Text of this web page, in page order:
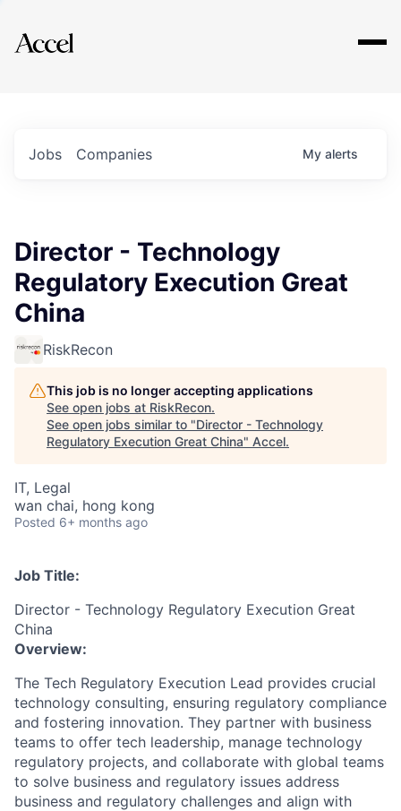
Explore
Jobs Companies My alerts
Director - Technology
Regulatory Execution Great
China
RiskRecon
This job is no longer accepting applications
See open jobs at RiskRecon.
See open jobs similar to "Director - Technology
Regulatory Execution Great China" Accel.
IT, Legal
wan chai, hong kong
Posted 6+ months ago
Job Title:
Director - Technology Regulatory Execution Great
China
Overview:
The Tech Regulatory Execution Lead provides crucial
technology consulting, ensuring regulatory compliance
and fostering innovation. They partner with business
teams to offer tech leadership, manage technology
regulatory projects, and collaborate with global teams
to solve business and regulatory issues address
business and regulatory challenges and align with